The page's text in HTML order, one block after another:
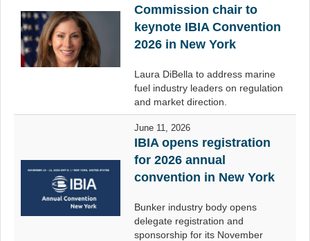
Commission chair to
keynote IBIA Convention
2026 in New York
Laura DiBella to address marine
fuel industry leaders on regulation
and market direction.
June 11, 2026
IBIA opens registration
for 2026 annual
convention in New York
Bunker industry body opens
delegate registration and
sponsorship for its November